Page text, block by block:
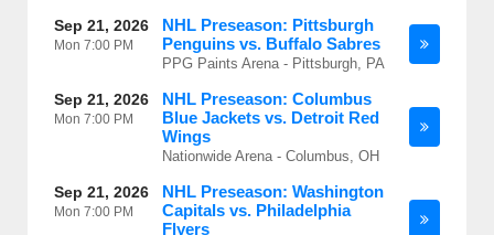
Sep 21, 2026
Mon 7:00 PM
NHL Preseason: Pittsburgh
Penguins vs. Buffalo Sabres
PPG Paints Arena - Pittsburgh, PA
Sep 21, 2026
Mon 7:00 PM
NHL Preseason: Columbus
Blue Jackets vs. Detroit Red
Wings
Nationwide Arena - Columbus, OH
Sep 21, 2026
Mon 7:00 PM
NHL Preseason: Washington
Capitals vs. Philadelphia
Flyers